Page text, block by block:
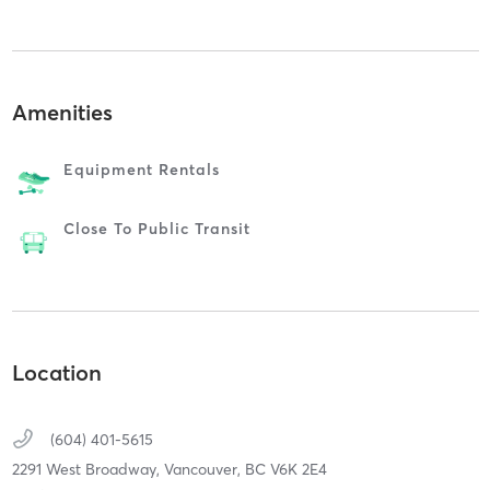
Amenities
Equipment Rentals
Close To Public Transit
Location
(604) 401-5615
2291 West Broadway, Vancouver, BC V6K 2E4